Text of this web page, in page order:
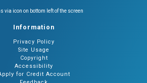
via icon on bottom left of the screen
Information
Privacy Policy
Site Usage
Copyright
Accessibility
for Credit Account